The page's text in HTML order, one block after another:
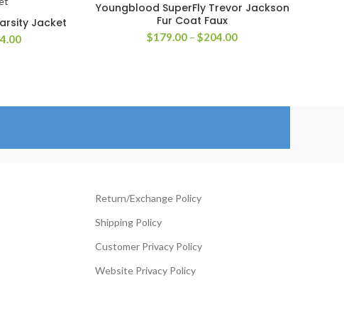
Jacket
Price
SELECT OPTIONS
Youngblood SuperFly Trevor Jackson
Fur Coat Faux
$179.00 – $204.00Price
Return/Exchange Policy
Shipping Policy
Customer Privacy Policy
Website Privacy Policy